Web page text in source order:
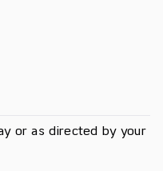
or as directed by your